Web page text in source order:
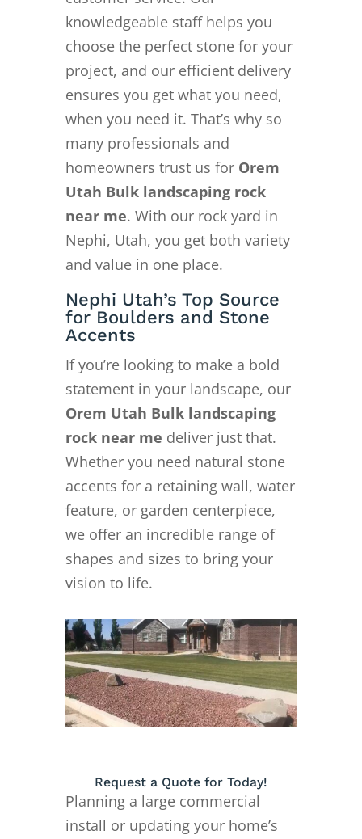
knowledgeable staff helps you
choose the perfect stone for your
project, and our efficient delivery
ensures you get what you need,
when you need it. That’s why so
many professionals and
homeowners trust us for Orem
Utah Bulk landscaping rock
near me. With our rock yard in
Nephi, Utah, you get both variety
and value in one place.
Nephi Utah’s Top Source
for Boulders and Stone
Accents
If you’re looking to make a bold
statement in your landscape, our
Orem Utah Bulk landscaping
rock near me deliver just that.
Whether you need natural stone
accents for a retaining wall, water
feature, or garden centerpiece,
we offer an incredible range of
shapes and sizes to bring your
vision to life.
Request a Quote for Today!
Planning a large commercial
install or updating your home’s